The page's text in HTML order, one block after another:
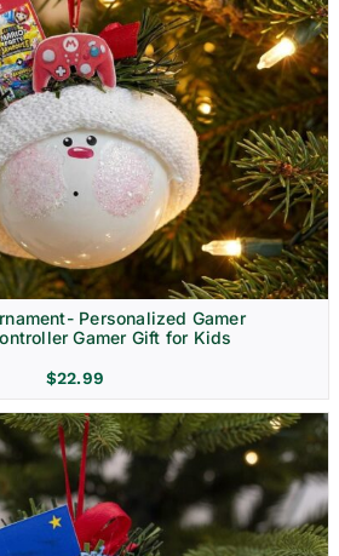
Personalized Gamer
Gamer Gift for Kids
$22.99